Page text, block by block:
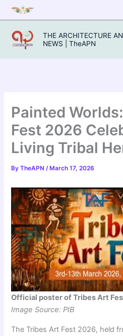
Skip
to
content
THE ARCHITECTURE
NEWS | TheAPN
Painted
Fest 2026
Living Tribal
ByTheAPN/ March 17, 2026
Official poster of Tribes Art
Image Source: PIB
The Tribes Art Fest 2026, held